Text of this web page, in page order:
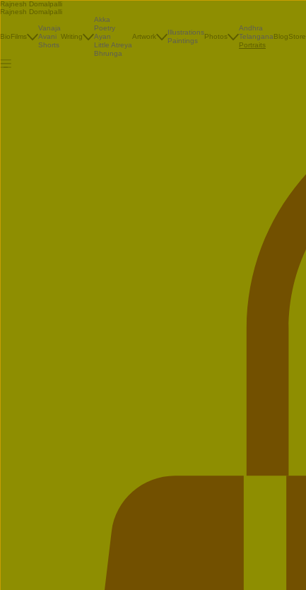
Rajnesh Domalpalli
Rajnesh Domalpalli
BioFilms
Vanaja
Avani
Shorts
Writing
Akka
Poetry
Ayan
Little Atreya
Bhrunga
Artwork
Illustrations
Paintings
Photos
Andhra
Telangana
Portraits
BlogStore